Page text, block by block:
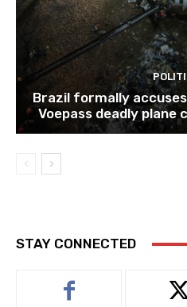
Brazil formally
Voepass deadly plane
STAY CONNECTED